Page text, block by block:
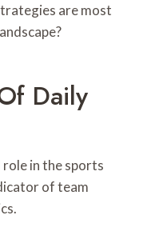
are most
Daily
role in the sports
of team